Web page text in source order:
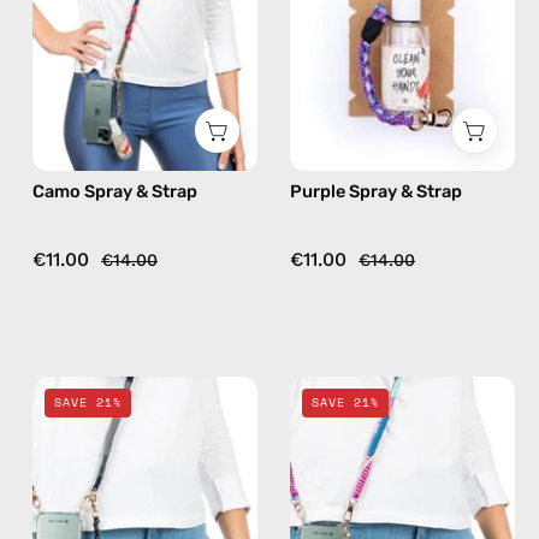
handmade
beaded
phone
strap,
hands-
free
crossbody
Camo Spray & Strap
€11.00 €14.00
handmade
beaded
phone
strap,
hands-
crossbody
Purple Spray & Strap
€11.00 €14.00
SAVE 21% SAVE 21%